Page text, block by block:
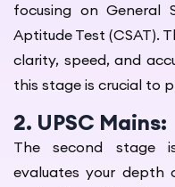
focusing on General
Aptitude Test (CSAT).
clarity, speed, and
this stage is crucial to
2. UPSC Mains:
The second stage
evaluates your depth